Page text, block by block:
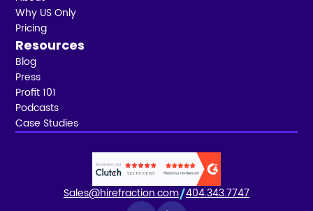
Why US Only
Pricing
Resources
Blog
Press
Profit 101
Podcasts
Case Studies
Sales@hirefraction.com 404.343.7747